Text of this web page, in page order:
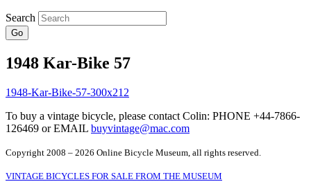
Search
Go
1948 Kar-Bike 57
To buy a vintage bicycle, please contact Colin: PHONE +44-7866-
126469 or EMAIL buyvintage@mac.com
Copyright 2008 – 2026 Online Bicycle Museum, all rights reserved.
VINTAGE BICYCLES FOR SALE FROM THE MUSEUM